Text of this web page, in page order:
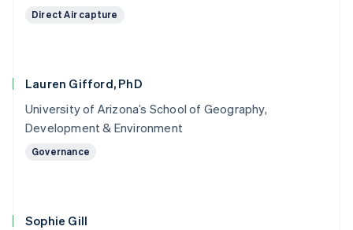
Direct Air capture
Lauren Gifford, PhD
University of Arizona’s School of Geography,
Development & Environment
Governance
Sophie Gill